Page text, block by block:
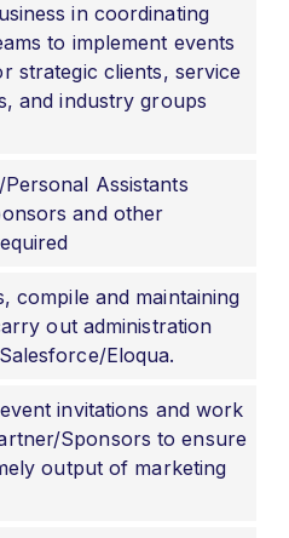
in coordinating
to implement events
strategic clients, service
and industry groups
Assistants
and other
compile and maintaining
out administration
Eloqua.
invitations and work
Sponsors to ensure
output of marketing